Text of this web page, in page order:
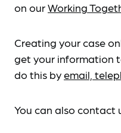
on ourWorking
Creating your case
get your information
do this byemail,
You can also contact